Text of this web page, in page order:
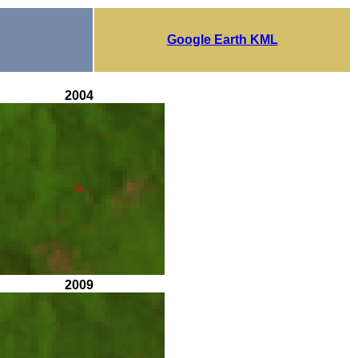
Google Earth KML
2004
2009